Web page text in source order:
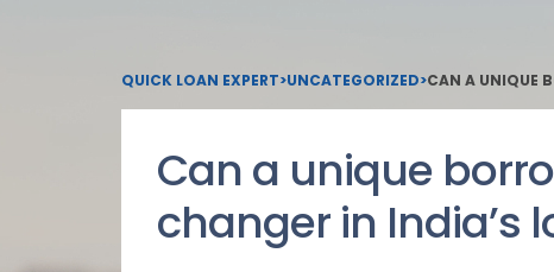
QUICK LOAN EXPERT>UNCATEGORIZED>CAN A UNIQUE
Can a unique
changer in India’s